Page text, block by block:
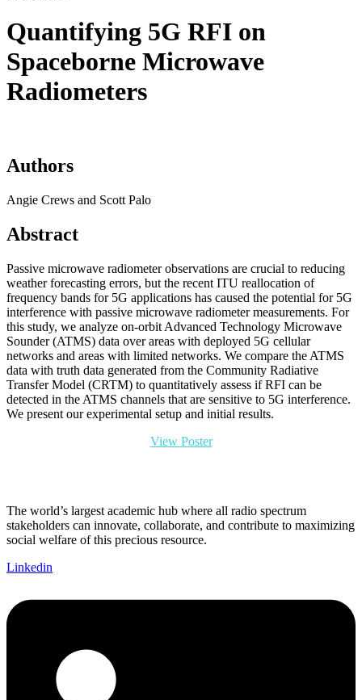
Quantifying 5G RFI on
Spaceborne Microwave
Radiometers
Authors
Angie Crews and Scott Palo
Abstract
Passive microwave radiometer observations are crucial to reducing
weather forecasting errors, but the recent ITU reallocation of
frequency bands for 5G applications has caused the potential for 5G
interference with passive microwave radiometer measurements. For
this study, we analyze on-orbit Advanced Technology Microwave
Sounder (ATMS) data over areas with deployed 5G cellular
networks and areas with limited networks. We compare the ATMS
data with truth data generated from the Community Radiative
Transfer Model (CRTM) to quantitatively assess if RFI can be
detected in the ATMS channels that are sensitive to 5G interference.
We present our experimental setup and initial results.
View Poster
The world’s largest academic hub where all radio spectrum
stakeholders can innovate, collaborate, and contribute to maximizing
social welfare of this precious resource.
Linkedin